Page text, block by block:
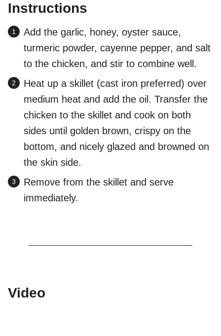
Instructions
Add the garlic, honey, oyster sauce,
turmeric powder, cayenne pepper, and salt
to the chicken, and stir to combine well.
Heat up a skillet (cast iron preferred) over
medium heat and add the oil. Transfer the
chicken to the skillet and cook on both
sides until golden brown, crispy on the
bottom, and nicely glazed and browned on
the skin side.
Remove from the skillet and serve
immediately.
Video